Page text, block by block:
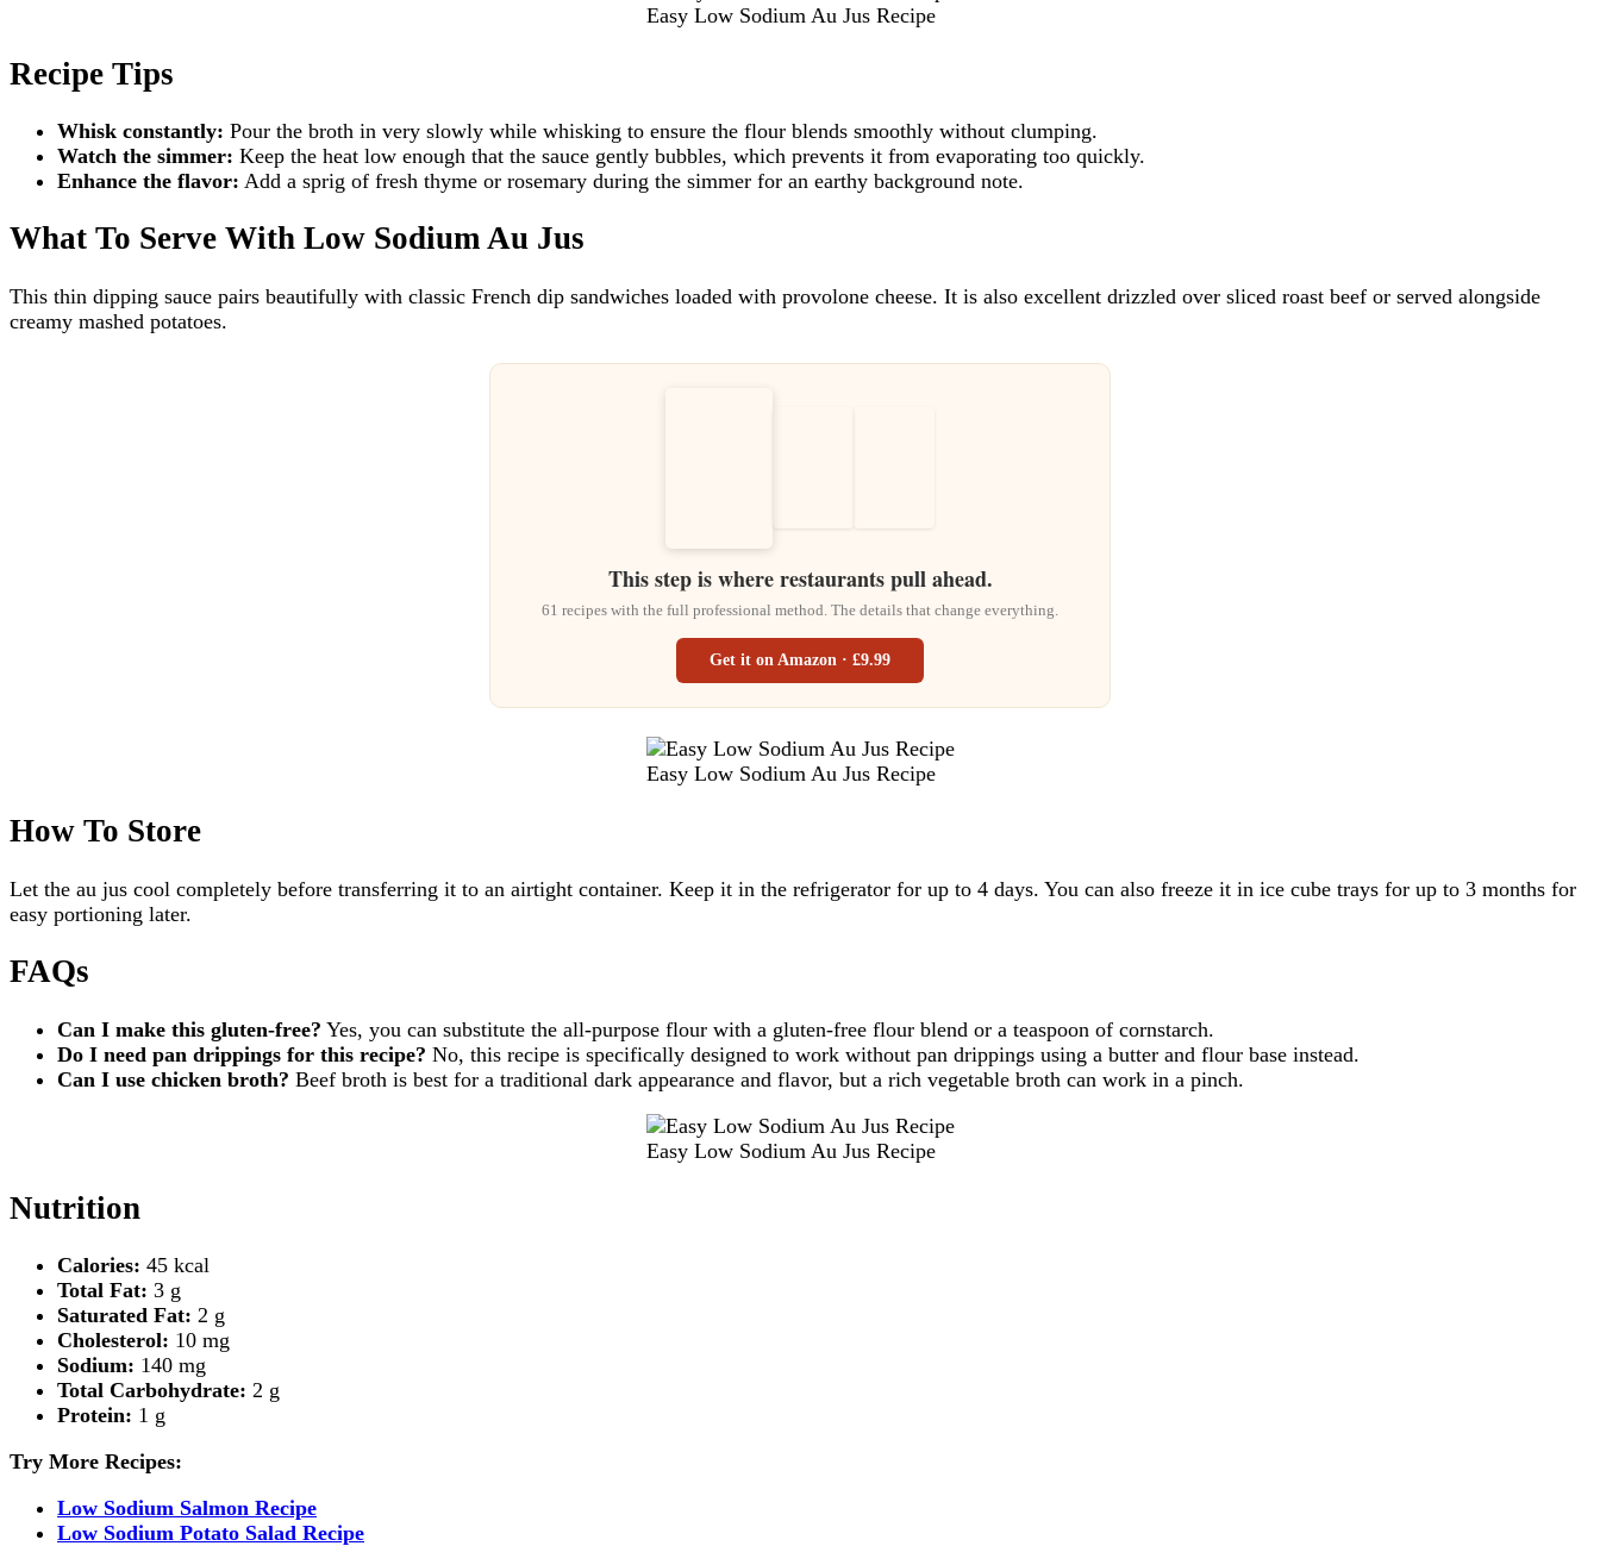
Easy Low Sodium Au Jus Recipe
Recipe Tips
Whisk constantly: Pour the broth in very slowly while whisking to ensure the flour blends smoothly without clumping.
Watch the simmer: Keep the heat low enough that the sauce gently bubbles, which prevents it from evaporating too quickly.
Enhance the flavor: Add a sprig of fresh thyme or rosemary during the simmer for an earthy background note.
What To Serve With Low Sodium Au Jus
This thin dipping sauce pairs beautifully with classic French dip sandwiches loaded with provolone cheese. It is also excellent drizzled over sliced roast beef or served alongside
creamy mashed potatoes.
This step is where restaurants pull ahead.
61 recipes with the full professional method. The details that change everything.
Get it on Amazon · £9.99
Easy Low Sodium Au Jus Recipe
How To Store
Let the au jus cool completely before transferring it to an airtight container. Keep it in the refrigerator for up to 4 days. You can also freeze it in ice cube trays for up to 3 months for
easy portioning later.
FAQs
Can I make this gluten-free? Yes, you can substitute the all-purpose flour with a gluten-free flour blend or a teaspoon of cornstarch.
Do I need pan drippings for this recipe? No, this recipe is specifically designed to work without pan drippings using a butter and flour base instead.
Can I use chicken broth? Beef broth is best for a traditional dark appearance and flavor, but a rich vegetable broth can work in a pinch.
Easy Low Sodium Au Jus Recipe
Nutrition
Calories: 45 kcal
Total Fat: 3 g
Saturated Fat: 2 g
Cholesterol: 10 mg
Sodium: 140 mg
Total Carbohydrate: 2 g
Protein: 1 g
Try More Recipes:
Low Sodium Salmon Recipe
Low Sodium Potato Salad Recipe